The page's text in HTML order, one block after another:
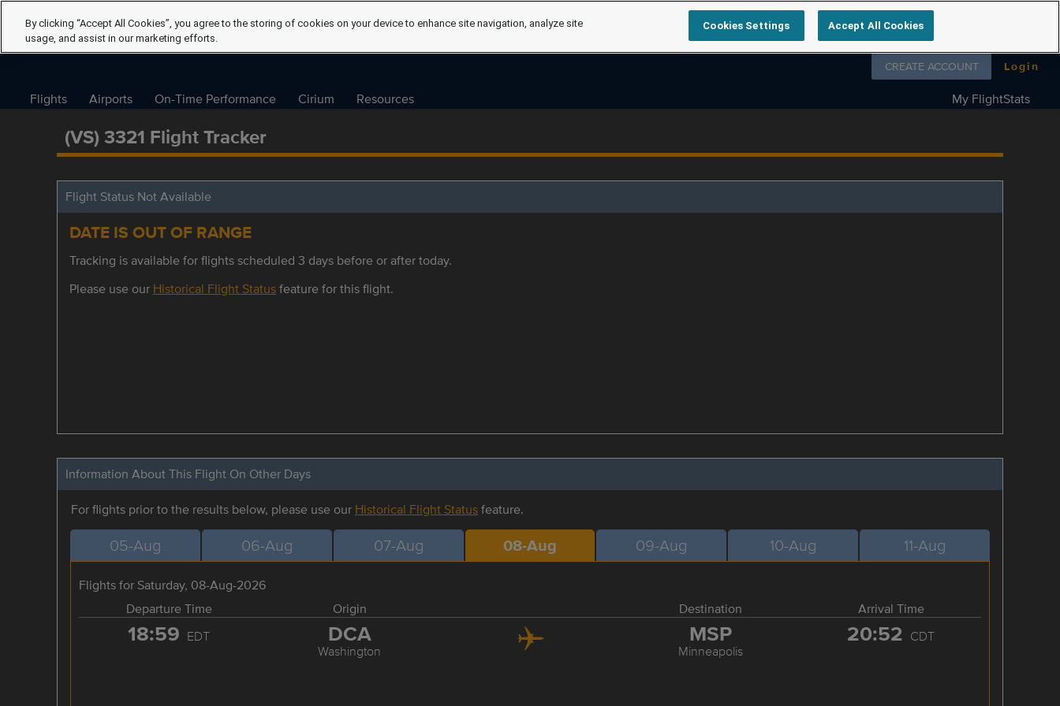
Follow us on
CREATE ACCOUNT Login
Flights Airports On-Time Performance Cirium Resources My FlightStats
(VS) 3321 Flight Tracker
Flight Status Not Available
DATE IS OUT OF RANGE
Tracking is available for flights scheduled 3 days before or after today.
Please use our Historical Flight Statusfeature for this flight.
Information About This Flight On Other Days
For flights prior to the results below, please use our Historical Flight Statusfeature.
05-Aug 06-Aug 07-Aug 08-Aug 09-Aug 10-Aug 11-Aug
Flights for Saturday, 08-Aug-2026
Departure Time
Origin Destination Arrival Time
18:59 EDT DCA
Washington
MSP
Minneapolis
20:52 CDT
By clicking “Accept All Cookies”, you agree to the storing of cookies on your device to enhance site navigation, analyze site
usage, and assist in our marketing efforts.
Cookies Settings Accept All Cookies